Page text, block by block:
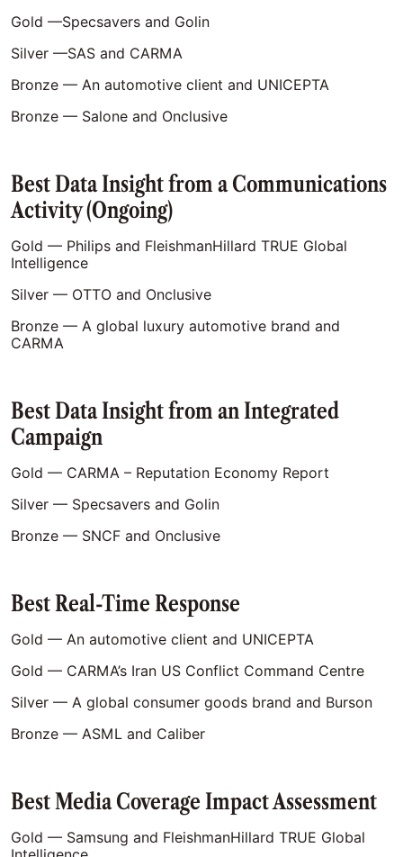
Gold —Specsavers and Golin
Silver —SAS and CARMA
Bronze — An automotive client and UNICEPTA
Bronze — Salone and Onclusive
Best Data Insight from a Communications
Activity (Ongoing)
Gold — Philips and FleishmanHillard TRUE Global
Intelligence
Silver — OTTO and Onclusive
Bronze — A global luxury automotive brand and
CARMA
Best Data Insight from an Integrated
Campaign
Gold — CARMA – Reputation Economy Report
Silver — Specsavers and Golin
Bronze — SNCF and Onclusive
Best Real-Time Response
Gold — An automotive client and UNICEPTA
Gold — CARMA’s Iran US Conflict Command Centre
Silver — A global consumer goods brand and Burson
Bronze — ASML and Caliber
Best Media Coverage Impact Assessment
Gold — Samsung and FleishmanHillard TRUE Global